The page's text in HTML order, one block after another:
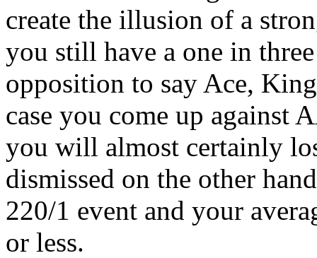
create the illusion of a
you still have a one in
opposition to say Ace,
case you come up against
you will almost certainly
dismissed on the other
220/1 event and your
or less.